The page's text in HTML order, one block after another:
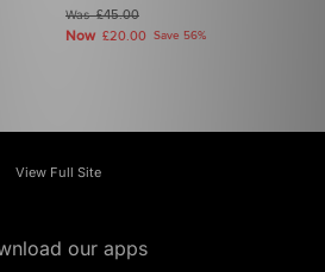
Was£45.00
Now £20.00 Save 56%
View Full Site
our apps